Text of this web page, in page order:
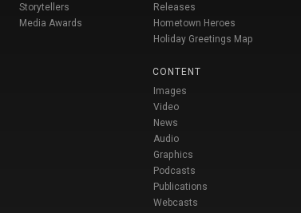
Storytellers
Media Awards
Releases
Hometown Heroes
Holiday Greetings Map
CONTENT
Images
Video
News
Audio
Graphics
Podcasts
Publications
Webcasts